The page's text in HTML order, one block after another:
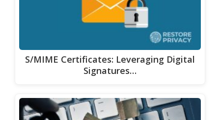
S/MIME Certificates: Leveraging Digital
Signatures…